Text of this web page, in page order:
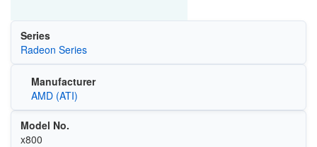
Series
Radeon Series
Manufacturer
AMD (ATI)
Model No.
x800